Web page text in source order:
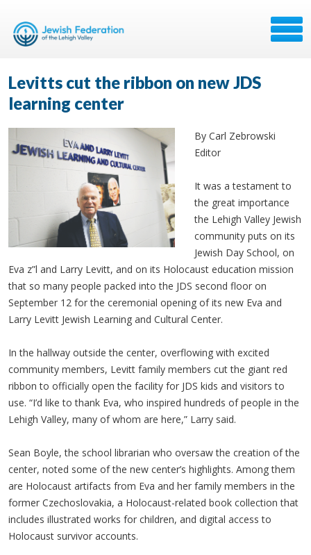
Levitts cut the ribbon on new JDS
learning center
By Carl Zebrowski
Editor
It was a testament to
the great importance
the Lehigh Valley Jewish
community puts on its
Jewish Day School, on
Eva z”l and Larry Levitt, and on its Holocaust education mission
that so many people packed into the JDS second floor on
September 12 for the ceremonial opening of its new Eva and
Larry Levitt Jewish Learning and Cultural Center.
In the hallway outside the center, overflowing with excited
community members, Levitt family members cut the giant red
ribbon to officially open the facility for JDS kids and visitors to
use. “I’d like to thank Eva, who inspired hundreds of people in the
Lehigh Valley, many of whom are here,” Larry said.
Sean Boyle, the school librarian who oversaw the creation of the
center, noted some of the new center’s highlights. Among them
are Holocaust artifacts from Eva and her family members in the
former Czechoslovakia, a Holocaust-related book collection that
includes illustrated works for children, and digital access to
Holocaust survivor accounts.